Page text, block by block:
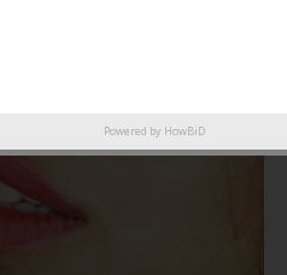
Powered by HowBiD